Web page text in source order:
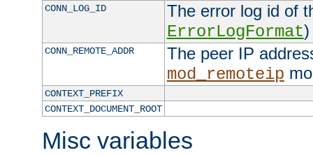
CONN_LOG_ID
The error log id of
ErrorLogFormat)
CONN_REMOTE_ADDR
The peer IP
mod_remoteip
CONTEXT_PREFIX
CONTEXT_DOCUMENT_ROOT
Misc variables